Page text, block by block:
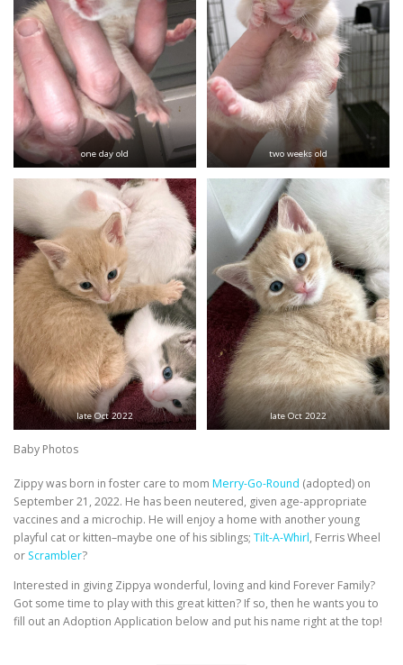
one day old two weeks old
late Oct 2022 late Oct 2022
Baby Photos
Zippy was born in foster care to mom Merry-Go-Round (adopted) on
September 21, 2022. He has been neutered, given age-appropriate
vaccines and a microchip. He will enjoy a home with another young
playful cat or kitten–maybe one of his siblings; Tilt-A-Whirl, Ferris Wheel
or Scrambler?
Interested in giving Zippya wonderful, loving and kind Forever Family?
Got some time to play with this great kitten? If so, then he wants you to
fill out an Adoption Application below and put his name right at the top!